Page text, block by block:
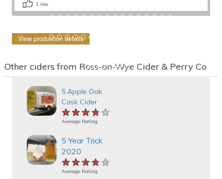
1 like
View production details
Other ciders from Ross-on-Wye Cider & Perry Co
5 Apple Oak
Cask Cider
★★★★★
★★★★★
★★★★★
Average Rating
5 Year Trick
2020
★★★★★
★★★★★
★★★★★
Average Rating